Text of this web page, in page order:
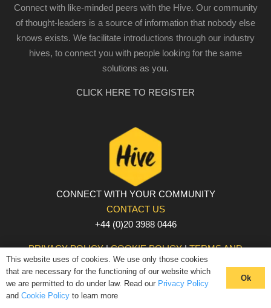
Connect with like-minded peers with the Hive. Our community
of thought-leaders is a source of information that nobody else
knows exists. We facilitate introductions through our industry
hives, to connect you with people looking for the same
solutions as you.
CLICK HERE TO REGISTER
CONNECT WITH YOUR COMMUNITY
CONTACT US
+44 (0)20 3988 0446
PRIVACY POLICY |COOKIE POLICY | TERMS AND
CONDITIONS
© The Hive 2025. All rights reserved
This website uses of cookies. We use only those cookies
that are necessary for the functioning of our website which
we are permitted to do under law. Read our Privacy Policy
and Cookie Policy to learn more
Ok